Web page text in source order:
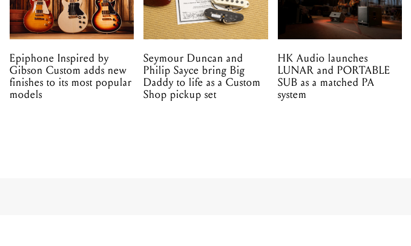
Epiphone Inspired by
Gibson Custom adds new
finishes to its most popular
models
Seymour Duncan and
Philip Sayce bring Big
Daddy to life as a Custom
Shop pickup set
HK Audio launches
LUNAR and PORTABLE
SUB as a matched PA
system